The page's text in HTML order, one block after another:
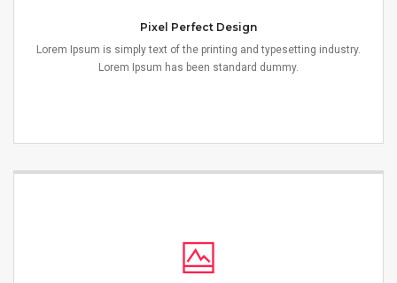
Pixel Perfect Design
Lorem Ipsum is simply text of the printing and typesetting industry.
Lorem Ipsum has been standard dummy.